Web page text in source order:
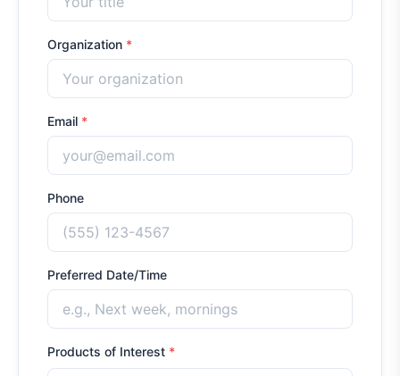
Organization *
Email *
Phone
Preferred Date/Time
Products of Interest *